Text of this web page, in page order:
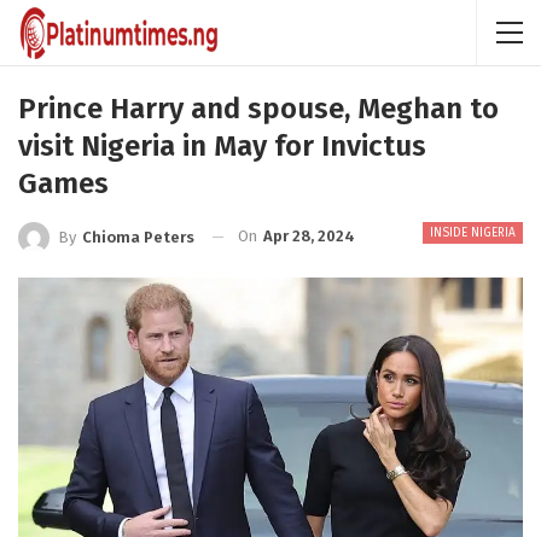
Prince Harry and spouse, Meghan to
visit Nigeria in May for Invictus
Games
INSIDE NIGERIA
By Chioma Peters On Apr 28, 2024